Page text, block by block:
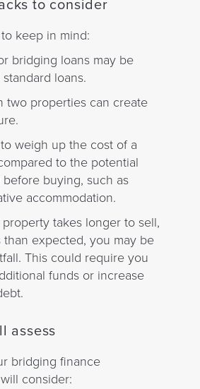
to consider
keep in mind:
bridging loans may be
loans.
two properties can create
weigh up the cost of a
to the potential
buying, such as
accommodation.
takes longer to sell,
than expected, you may be
This could require you
funds or increase
assess
bridging finance
consider: